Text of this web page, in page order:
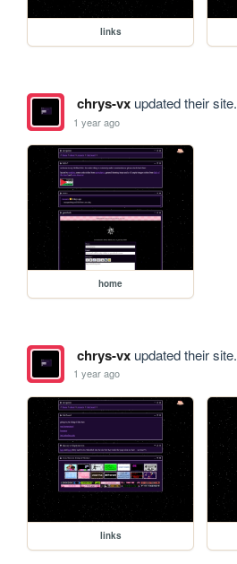
links
chrys-vxupdated their site.
1 year ago
home
chrys-vxupdated their site.
1 year ago
links